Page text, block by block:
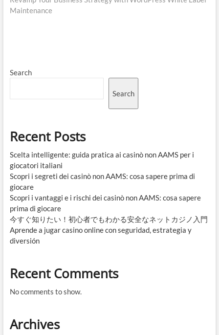
Maintenance
Search
Search
Recent Posts
Scelta intelligente: guida pratica ai casinò non AAMS per i
giocatori italiani
Scopri i segreti dei casinò non AAMS: cosa sapere prima di
giocare
Scopri i vantaggi e i rischi dei casinò non AAMS: cosa sapere
prima di giocare
今すぐ知りたい！初心者でもわかる安全なネットカジノ入門
Aprende a jugar casino online con seguridad, estrategia y
diversión
Recent Comments
No comments to show.
Archives